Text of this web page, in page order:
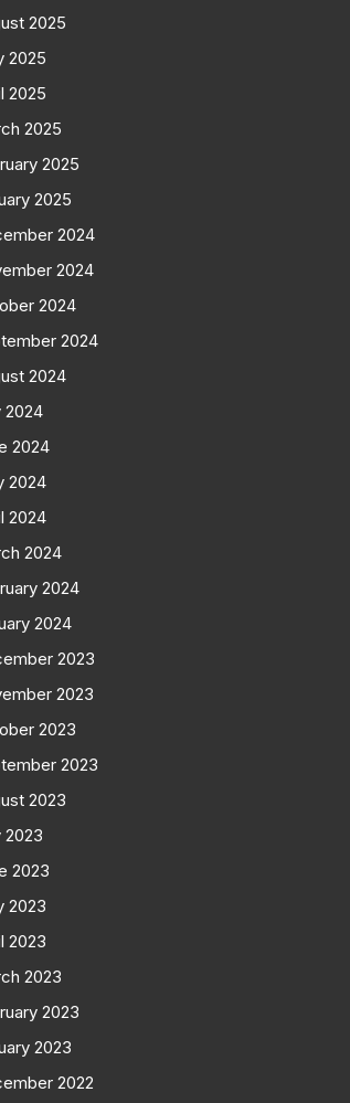
2025
2025
2025
2025
2025
2025
2024
2024
2024
2024
2024
2024
2024
2024
2024
2024
2024
2024
2023
2023
2023
2023
2023
2023
2023
2023
2023
2023
2023
2023
2022